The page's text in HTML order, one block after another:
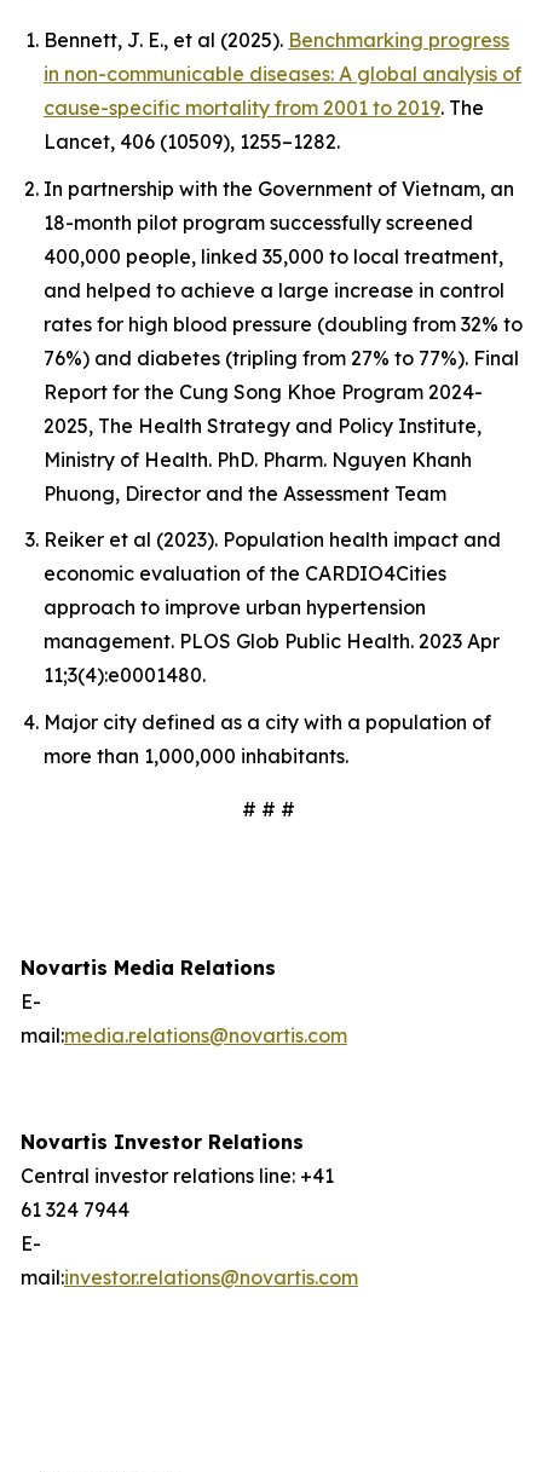
Bennett, J. E., et al (2025). Benchmarking progress
in non-communicable diseases: A global analysis of
cause-specific mortality from 2001 to 2019. The
Lancet, 406 (10509), 1255–1282.
In partnership with the Government of Vietnam, an
18-month pilot program successfully screened
400,000 people, linked 35,000 to local treatment,
and helped to achieve a large increase in control
rates for high blood pressure (doubling from 32% to
76%) and diabetes (tripling from 27% to 77%). Final
Report for the Cung Song Khoe Program 2024-
2025, The Health Strategy and Policy Institute,
Ministry of Health. PhD. Pharm. Nguyen Khanh
Phuong, Director and the Assessment Team
Reiker et al (2023). Population health impact and
economic evaluation of the CARDIO4Cities
approach to improve urban hypertension
management. PLOS Glob Public Health. 2023 Apr
11;3(4):e0001480.
Major city defined as a city with a population of
more than 1,000,000 inhabitants.
# # #
Novartis Media Relations
E-
mail:media.relations@novartis.com
Novartis Investor Relations
Central investor relations line: +41
61 324 7944
E-
mail:investor.relations@novartis.com